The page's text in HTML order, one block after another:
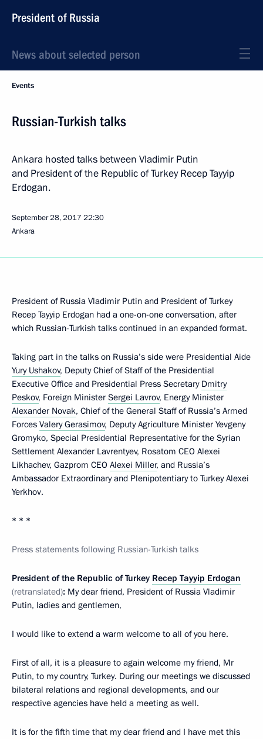
President of Russia
News about selected person
Events
Russian-Turkish talks
Ankara hosted talks between Vladimir Putin
and President of the Republic of Turkey Recep Tayyip
Erdogan.
September 28, 2017 22:30
Ankara
President of Russia Vladimir Putin and President of Turkey
Recep Tayyip Erdogan had a one-on-one conversation, after
which Russian-Turkish talks continued in an expanded format.
Taking part in the talks on Russia’s side were Presidential Aide
Yury Ushakov, Deputy Chief of Staff of the Presidential
Executive Office and Presidential Press Secretary Dmitry
Peskov, Foreign Minister Sergei Lavrov, Energy Minister
Alexander Novak, Chief of the General Staff of Russia’s Armed
Forces Valery Gerasimov, Deputy Agriculture Minister Yevgeny
Gromyko, Special Presidential Representative for the Syrian
Settlement Alexander Lavrentyev, Rosatom CEO Alexei
Likhachev, Gazprom CEO Alexei Miller, and Russia’s
Ambassador Extraordinary and Plenipotentiary to Turkey Alexei
Yerkhov.
* * *
Press statements following Russian-Turkish talks
President of the Republic of Turkey Recep Tayyip Erdogan
(retranslated): My dear friend, President of Russia Vladimir
Putin, ladies and gentlemen,
I would like to extend a warm welcome to all of you here.
First of all, it is a pleasure to again welcome my friend, Mr
Putin, to my country, Turkey. During our meetings we discussed
bilateral relations and regional developments, and our
respective agencies have held a meeting as well.
It is for the fifth time that my dear friend and I have met this